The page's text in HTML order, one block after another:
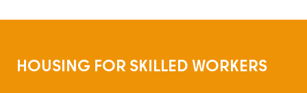
HOUSING FOR SKILLED WORKERS